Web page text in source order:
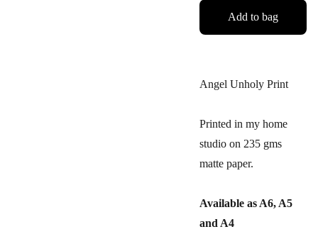
Add to bag
Angel Unholy Print
Printed in my home
studio on 235 gms
matte paper.
Available as A6, A5
and A4